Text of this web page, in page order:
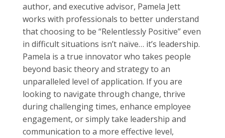
author, and executive advisor, Pamela Jett
works with professionals to better understand
that choosing to be “Relentlessly Positive” even
in difficult situations isn’t naïve… it’s leadership.
Pamela is a true innovator who takes people
beyond basic theory and strategy to an
unparalleled level of application. If you are
looking to navigate through change, thrive
during challenging times, enhance employee
engagement, or simply take leadership and
communication to a more effective level,